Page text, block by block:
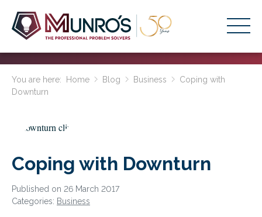
Stage-Based Solutions
Resources
Get Started
You are here: Home Blog Business
Coping with
Downturn
Coping with Downturn
Published on 26 March 2017
Categories: Business